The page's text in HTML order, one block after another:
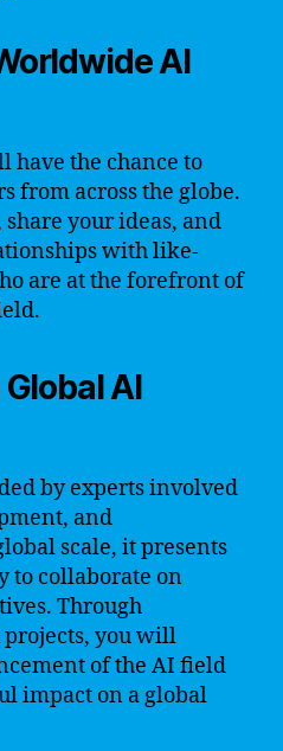
AI
have the chance to
from across the globe.
your ideas, and
with like-
are at the forefront of
AI
by experts involved
and
scale, it presents
to collaborate on
Through
you will
of the AI field
impact on a global